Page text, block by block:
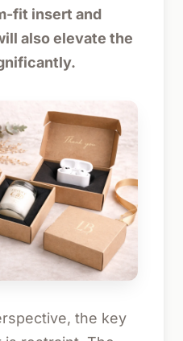
fit insert and
also elevate the
the key